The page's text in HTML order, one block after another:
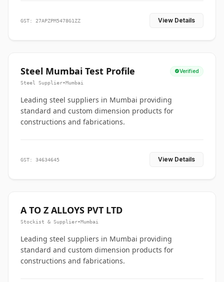
GST: 27APZPM5478G1ZZ View Details
Steel Mumbai Test Profile Verified
Steel Supplier•Mumbai
Leading steel suppliers in Mumbai providing
standard and custom dimension products for
constructions and fabrications.
GST: 34634645 View Details
A TO Z ALLOYS PVT LTD
Stockist & Supplier•Mumbai
Leading steel suppliers in Mumbai providing
standard and custom dimension products for
constructions and fabrications.